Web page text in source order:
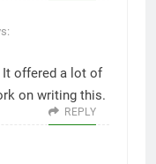
It offered a lot of
on writing this.
REPLY